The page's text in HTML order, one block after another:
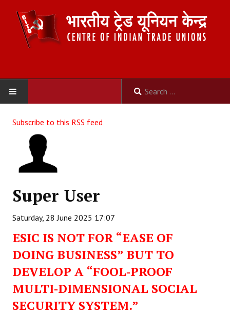
ABOUT US
Constitution
Committees
Working Committee
General Council
State Committees
Subscribe to this RSS feed
Super User
Saturday, 28 June 2025 17:07
ESIC IS NOT FOR “EASE OF
DOING BUSINESS” BUT TO
DEVELOP A “FOOL‑PROOF
MULTI‑DIMENSIONAL SOCIAL
SECURITY SYSTEM.”